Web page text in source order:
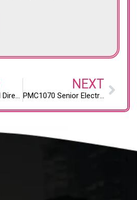
PMC1068 Medical Director, Psychiatric Services (Westland, Livonia, and Inkster, Michigan; Onsite)
NEXT
PMC1070 Senior Electrical Engineer, Critical Energy Infrastructure (Pittsburgh, PA; Onsite)